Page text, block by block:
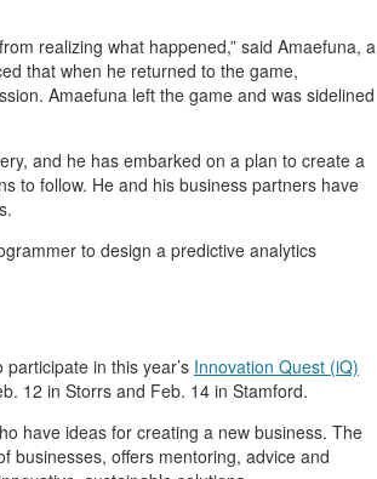
realizing what happened,” said Amaefuna, a
that when he returned to the game,
Amaefuna left the game and was sidelined
and he has embarked on a plan to create a
to follow. He and his business partners have
to design a predictive analytics
in this year’s Innovation Quest (iQ)
12 in Storrs and Feb. 14 in Stamford.
have ideas for creating a new business. The
businesses, offers mentoring, advice and